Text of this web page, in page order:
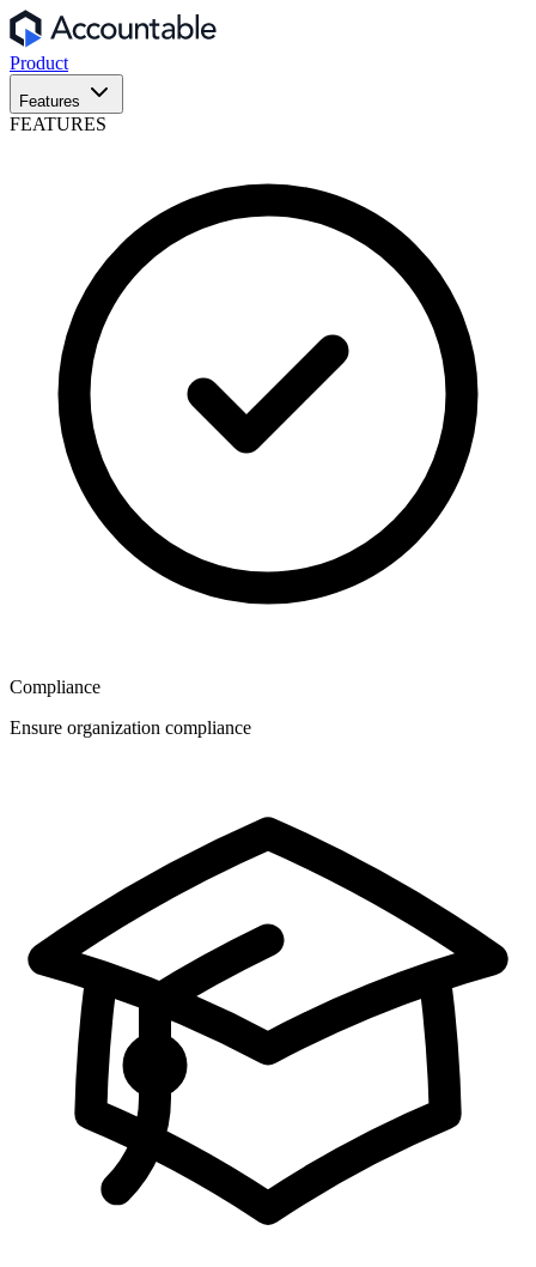
Product
Features
FEATURES
Compliance
Ensure organization compliance